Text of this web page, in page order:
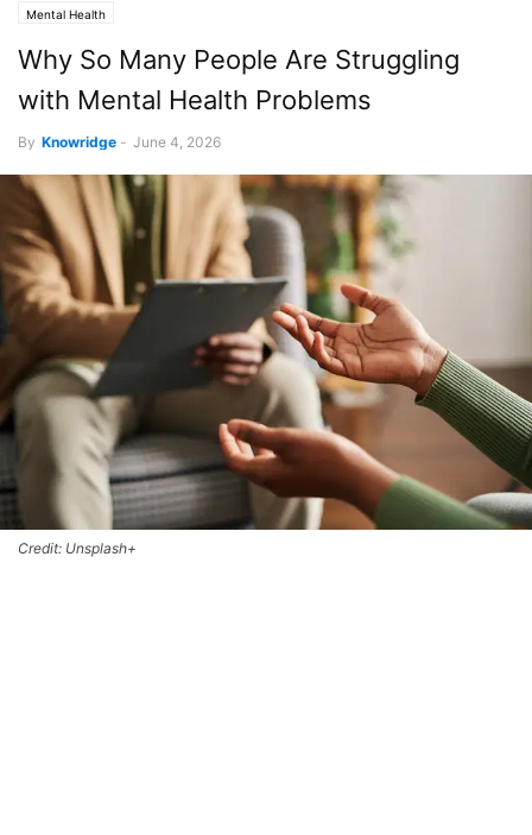
Mental Health
Why So Many People Are Struggling
with Mental Health Problems
By Knowridge - June 4, 2026
Credit: Unsplash+